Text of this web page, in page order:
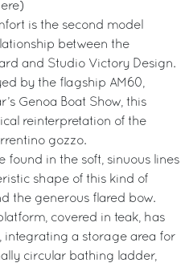
is the second model
between the
and Studio Victory Design.
by the flagship AM60,
Genoa Boat Show, this
reinterpretation of the
gozzo.
found in the soft, sinuous lines
shape of this kind of
the generous flared bow.
covered in teak, has
integrating a storage area for
circular bathing ladder,